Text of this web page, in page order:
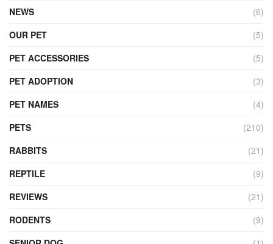
NEWS
(6)
OUR PET
(5)
PET ACCESSORIES
(5)
PET ADOPTION
(3)
PET NAMES
(4)
PETS
(210)
RABBITS
(21)
REPTILE
(9)
REVIEWS
(21)
RODENTS
(9)